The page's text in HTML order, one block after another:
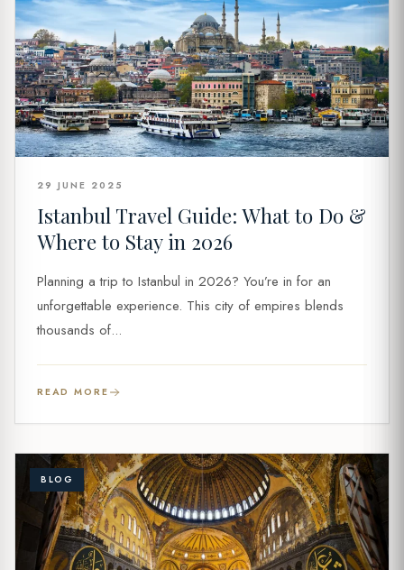
29 JUNE 2025
Istanbul Travel Guide: What to Do &
Where to Stay in 2026
Planning a trip to Istanbul in 2026? You’re in for an
unforgettable experience. This city of empires blends
thousands of...
READ MORE
BLOG